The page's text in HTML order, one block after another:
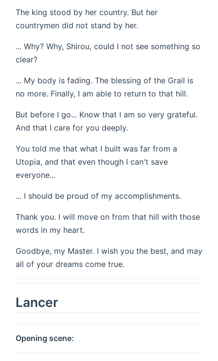
The king stood by her country. But her
countrymen did not stand by her.
... Why? Why, Shirou, could I not see something so
clear?
... My body is fading. The blessing of the Grail is
no more. Finally, I am able to return to that hill.
But before I go... Know that I am so very grateful.
And that I care for you deeply.
You told me that what I built was far from a
Utopia, and that even though I can't save
everyone...
... I should be proud of my accomplishments.
Thank you. I will move on from that hill with those
words in my heart.
Goodbye, my Master. I wish you the best, and may
all of your dreams come true.
Lancer
Opening scene: